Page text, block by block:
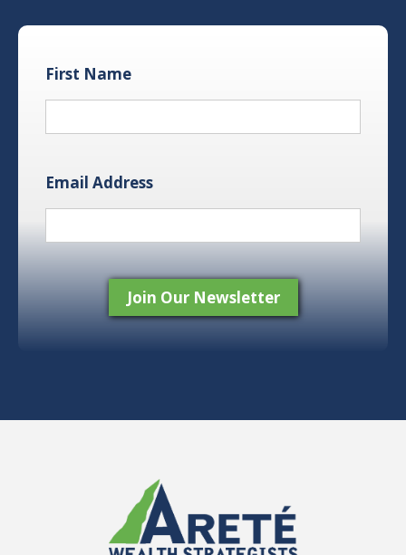
First Name
Email Address